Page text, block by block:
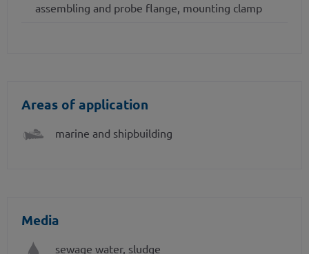
assembling and probe flange, mounting clamp
Areas of application
marine and shipbuilding
Media
sewage water, sludge